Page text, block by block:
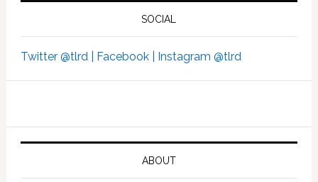
SOCIAL
Twitter @tlrd | Facebook | Instagram @tlrd
ABOUT